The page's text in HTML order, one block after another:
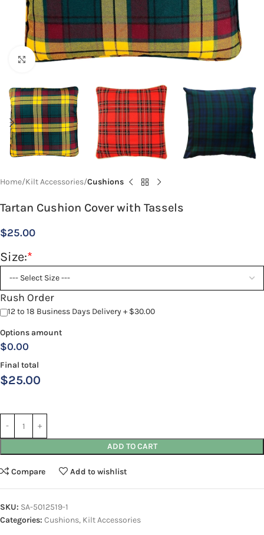
Click to enlarge
Home Kilt Accessories Cushions
Tartan Cushion Cover with Tassels
$25.00
*
Size:
Rush Order
12 to 18 Business Days Delivery + $30.00
Options amount
$0.00
Final total
$25.00
ADD TO CART
Compare Add to wishlist
SKU: SA-5012519-1
Categories: Cushions, Kilt Accessories